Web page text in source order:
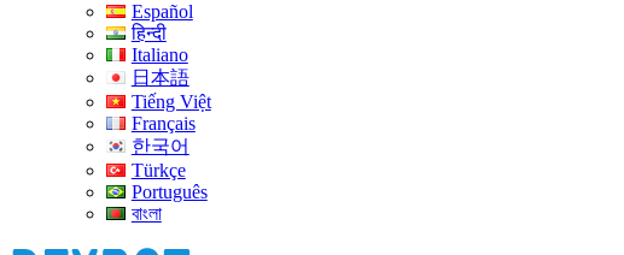
Español
हिन्दी
Italiano
日本語
Tiếng Việt
Français
한국어
Türkçe
Português
বাংলা